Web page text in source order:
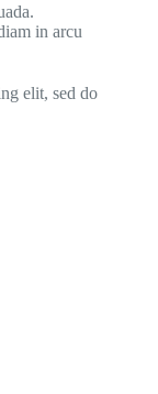
in arcu
elit, sed do